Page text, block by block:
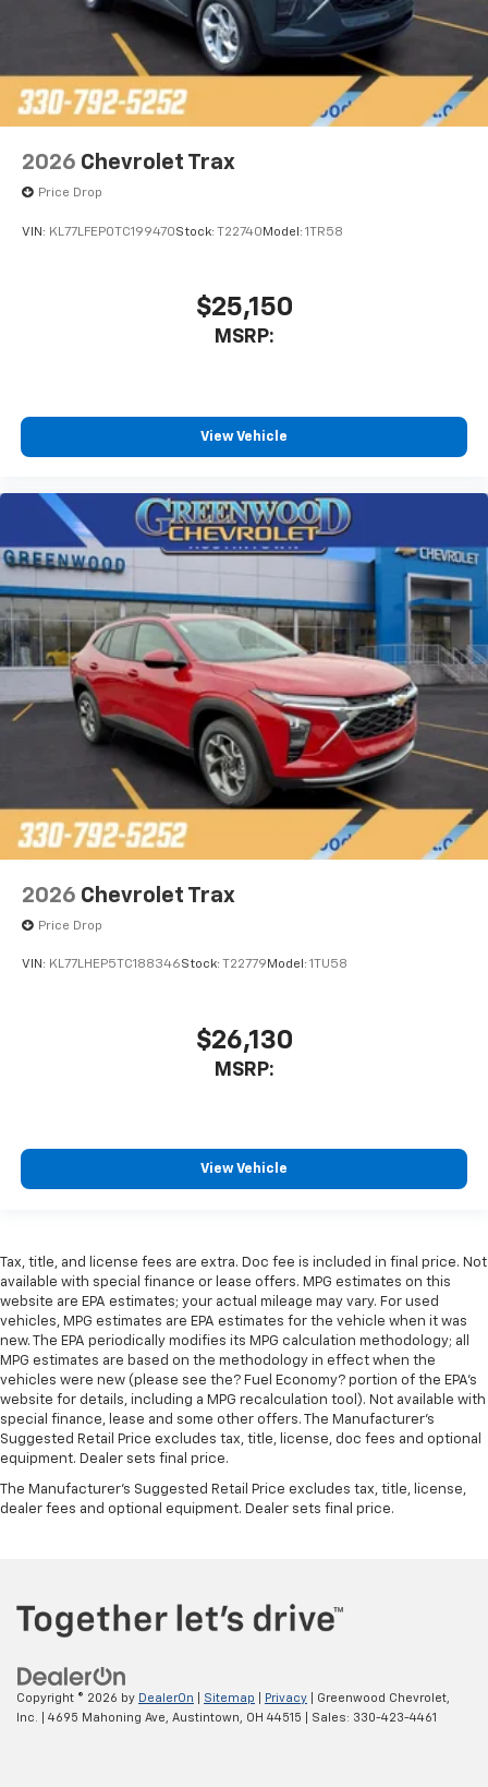
2026 Chevrolet Trax
Price Drop
VIN: KL77LFEP0TC199470Stock: T22740 Model: 1TR58
$25,150
MSRP:
View Vehicle
2026 Chevrolet Trax
Price Drop
VIN: KL77LHEP5TC188346Stock: T22779Model: 1TU58
$26,130
MSRP:
View Vehicle
Tax, title, and license fees are extra. Doc fee is included in final price. Not
available with special finance or lease offers. MPG estimates on this
website are EPA estimates; your actual mileage may vary. For used
vehicles, MPG estimates are EPA estimates for the vehicle when it was
new. The EPA periodically modifies its MPG calculation methodology; all
MPG estimates are based on the methodology in effect when the
vehicles were new (please see the? Fuel Economy? portion of the EPA’s
website for details, including a MPG recalculation tool). Not available with
special finance, lease and some other offers. The Manufacturer's
Suggested Retail Price excludes tax, title, license, doc fees and optional
equipment. Dealer sets final price.
The Manufacturer's Suggested Retail Price excludes tax, title, license,
dealer fees and optional equipment. Dealer sets final price.
Copyright © 2026 by DealerOn Sitemap Privacy | Greenwood Chevrolet,
Inc.
4695 Mahoning Ave, Austintown, OH 44515 | Sales: 330-423-4461